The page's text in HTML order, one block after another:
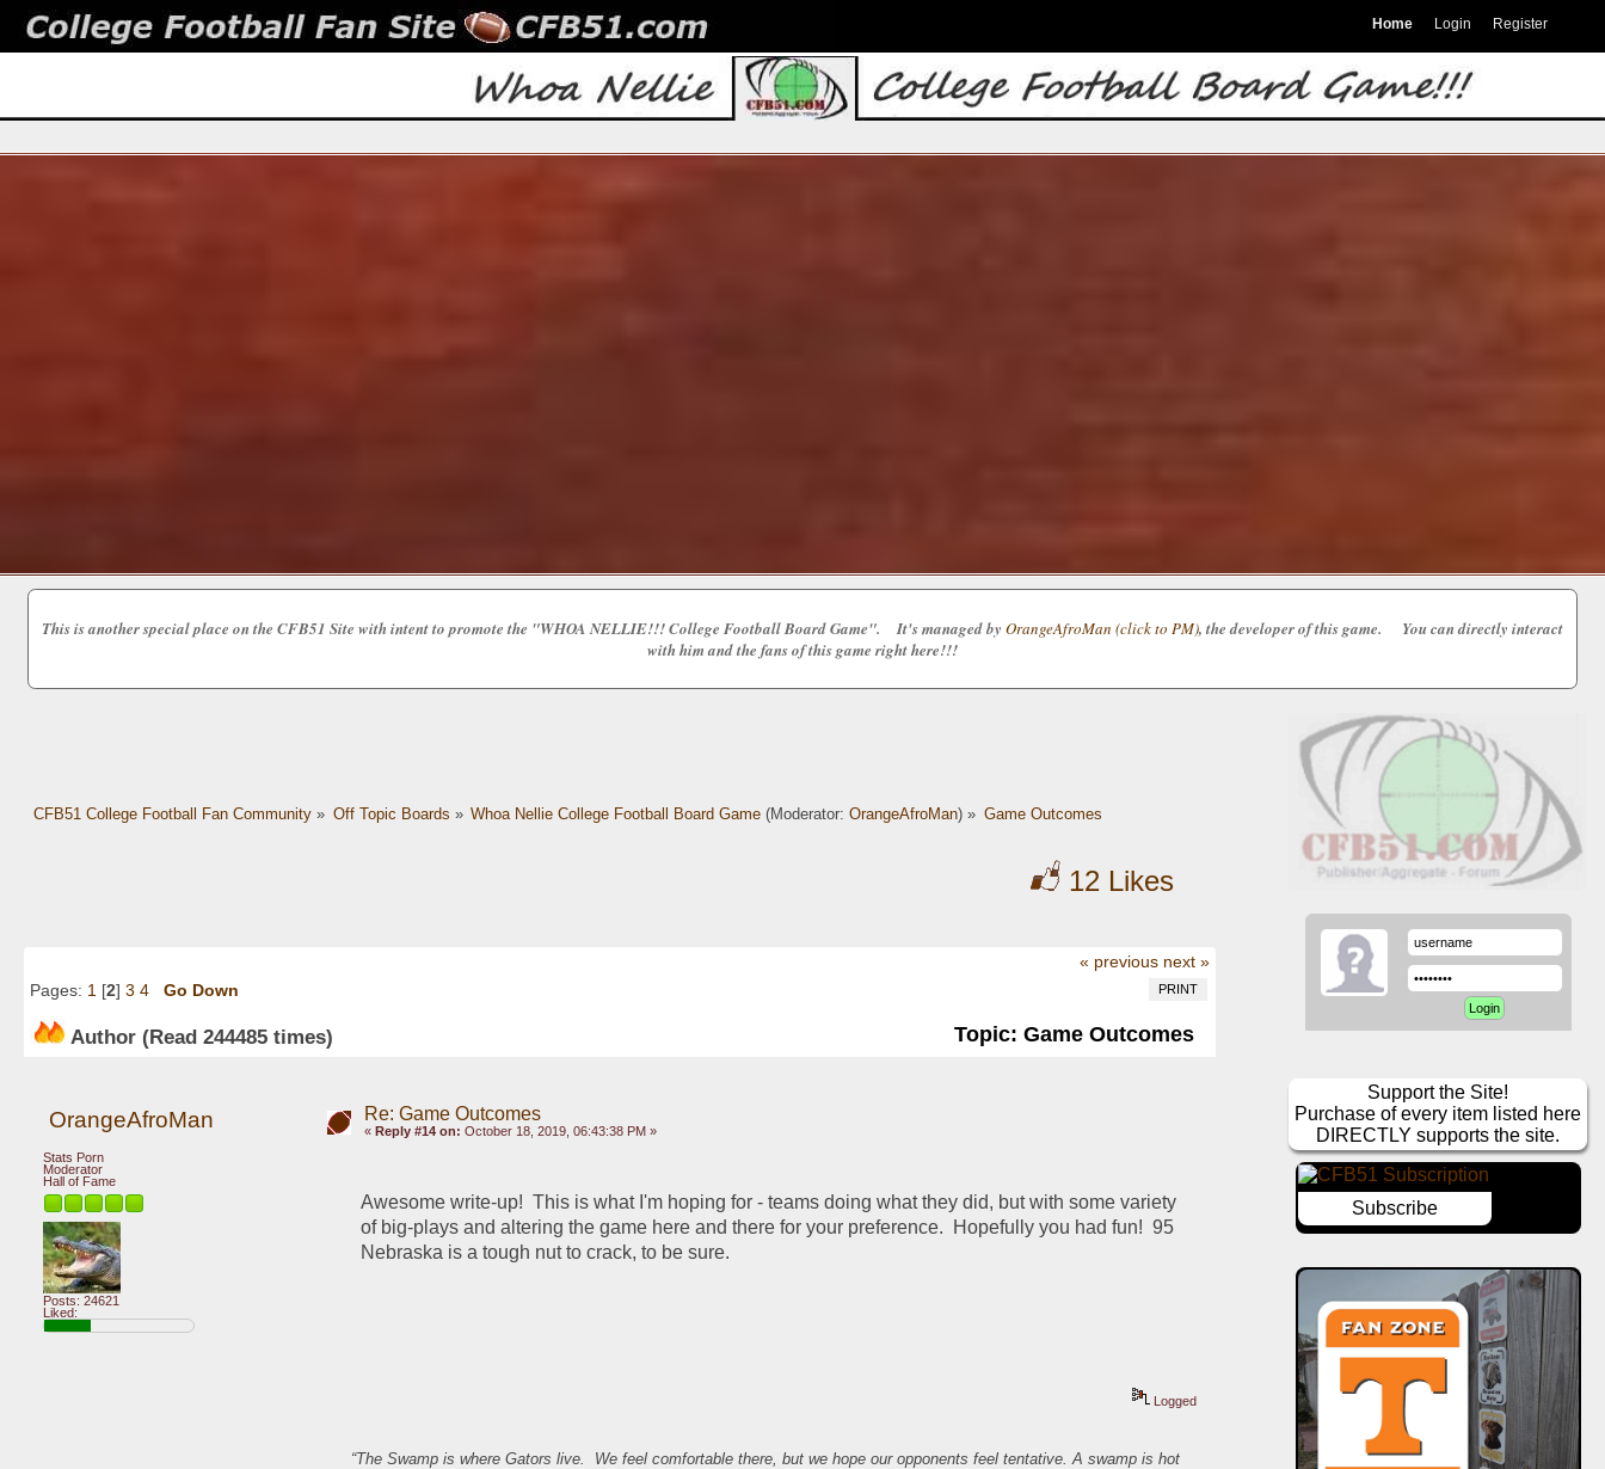
This is another special place on the CFB51 Site with intent to promote the "WHOA NELLIE!!! College Football Board Game". It's managed by OrangeAfroMan (click to PM), the developer of this game. You can directly interact
with him and the fans of this game right here!!!
Home Login Register
CFB51 College Football Fan Community» Off Topic Boards » Whoa Nellie College Football Board Game (Moderator:OrangeAfroMan) » Game Outcomes
12 Likes
« previous next »
PRINT
Pages: 1 [2] 3 4 Go Down
Author Topic: Game Outcomes
(Read 244485 times)
OrangeAfroMan
Stats Porn
Moderator
Hall of Fame
Posts: 24621
Liked:
Re: Game Outcomes
« Reply #14 on: October 18, 2019, 06:43:38 PM »
Awesome write-up!  This is what I'm hoping for - teams doing what they did, but with some variety
of big-plays and altering the game here and there for your preference.  Hopefully you had fun!  95
Nebraska is a tough nut to crack, to be sure.
Logged
“The Swamp is where Gators live. We feel comfortable there, but we hope our opponents feel tentative. A swamp is hot
Support the Site!
Purchase of every item listed here
DIRECTLY supports the site.
Subscribe